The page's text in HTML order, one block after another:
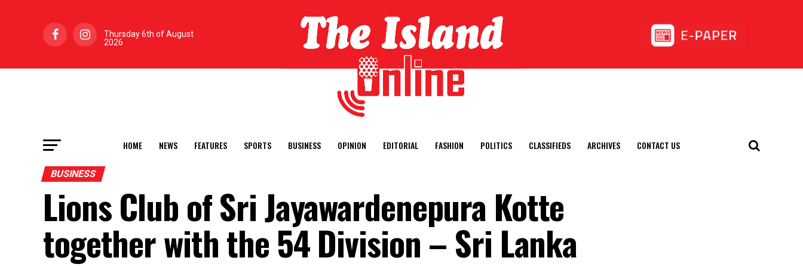
Thursday 6th of August
2026
HOME NEWS FEATURES SPORTS BUSINESS OPINION EDITORIAL FASHION POLITICS CLASSIFIEDS ARCHIVES CONTACT US
BUSINESS
Lions Club of Sri Jayawardenepura Kotte
together with the 54 Division – Sri Lanka